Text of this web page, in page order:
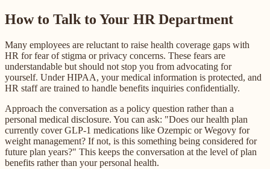
How to Talk to Your HR Department
Many employees are reluctant to raise health coverage gaps with
HR for fear of stigma or privacy concerns. These fears are
understandable but should not stop you from advocating for
yourself. Under HIPAA, your medical information is protected, and
HR staff are trained to handle benefits inquiries confidentially.
Approach the conversation as a policy question rather than a
personal medical disclosure. You can ask: "Does our health plan
currently cover GLP-1 medications like Ozempic or Wegovy for
weight management? If not, is this something being considered for
future plan years?" This keeps the conversation at the level of plan
benefits rather than your personal health.